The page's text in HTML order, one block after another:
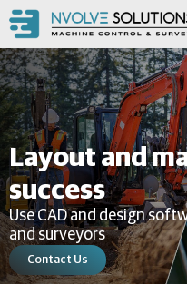
Layout and
success
Use CAD and design
and surveyors
Contact Us